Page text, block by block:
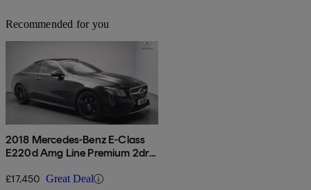
Recommended for you
2018 Mercedes-Benz E-Class
E220d Amg Line Premium 2dr
£17,450 Great Deal